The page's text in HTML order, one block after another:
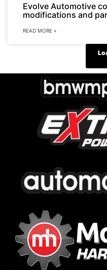
Evolve Automotive
modifications and
READ MORE »